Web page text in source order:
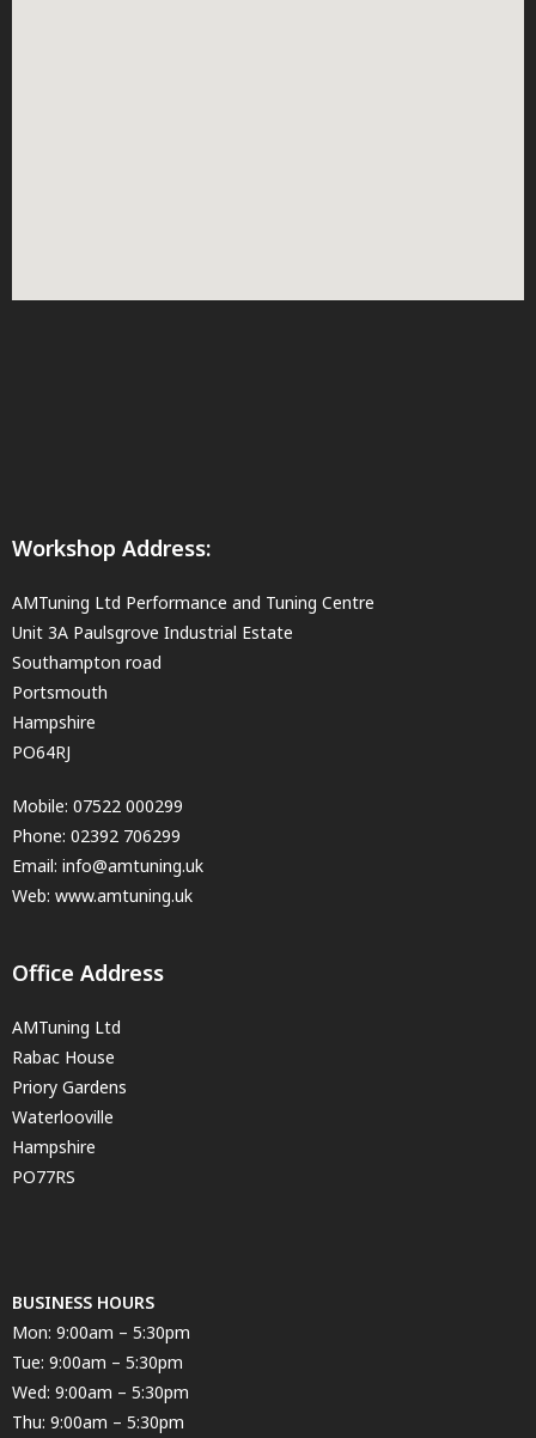
Workshop Address:
AMTuning Ltd Performance and Tuning Centre
Unit 3A Paulsgrove Industrial Estate
Southampton road
Portsmouth
Hampshire
PO64RJ
Mobile: 07522 000299
Phone: 02392 706299
Email: info@amtuning.uk
Web: www.amtuning.uk
Office Address
AMTuning Ltd
Rabac House
Priory Gardens
Waterlooville
Hampshire
PO77RS
BUSINESS HOURS
Mon: 9:00am – 5:30pm
Tue: 9:00am – 5:30pm
Wed: 9:00am – 5:30pm
Thu: 9:00am – 5:30pm